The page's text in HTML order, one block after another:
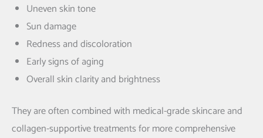
Uneven skin tone
Sun damage
Redness and discoloration
Early signs of aging
Overall skin clarity and brightness
They are often combined with medical-grade skincare and
collagen-supportive treatments for more comprehensive